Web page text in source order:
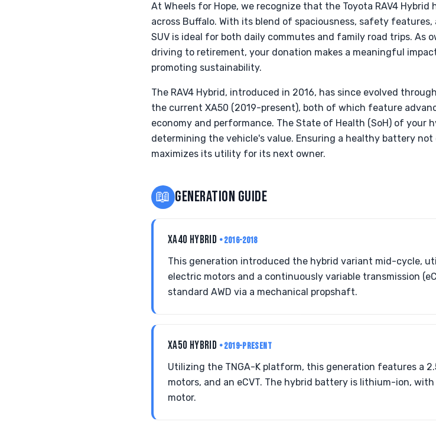
At Wheels for Hope, we recognize that the Toyota RAV4
across Buffalo. With its blend of spaciousness, safety
SUV is ideal for both daily commutes and family road trips. As
driving to retirement, your donation makes a meaningful
promoting sustainability.
The RAV4 Hybrid, introduced in 2016, has since evolved
the current XA50 (2019-present), both of which feature
economy and performance. The State of Health (SoH) of your
determining the vehicle's value. Ensuring a healthy battery
maximizes its utility for its next owner.
📖 GENERATION GUIDE
XA40 HYBRID • 2016-2018
This generation introduced the hybrid variant mid-cycle,
electric motors and a continuously variable transmission
standard AWD via a mechanical propshaft.
XA50 HYBRID • 2019-PRESENT
Utilizing the TNGA-K platform, this generation features a
motors, and an eCVT. The hybrid battery is lithium-ion,
motor.